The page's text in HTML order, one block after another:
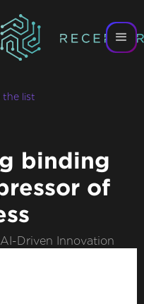
the list
binding
of
Driven Innovation